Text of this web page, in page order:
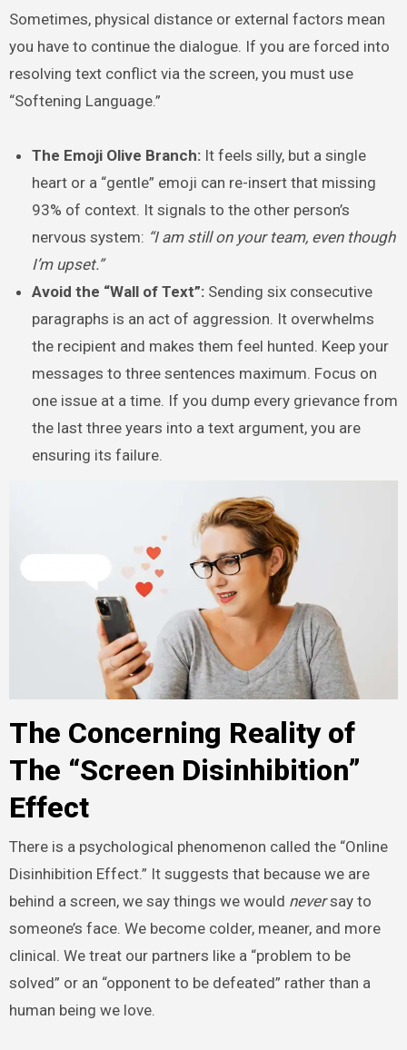
Sometimes, physical distance or external factors mean
you have to continue the dialogue. If you are forced into
resolving text conflict via the screen, you must use
“Softening Language.”
The Emoji Olive Branch: It feels silly, but a single
heart or a “gentle” emoji can re-insert that missing
93% of context. It signals to the other person’s
nervous system: “I am still on your team, even though
I’m upset.”
Avoid the “Wall of Text”: Sending six consecutive
paragraphs is an act of aggression. It overwhelms
the recipient and makes them feel hunted. Keep your
messages to three sentences maximum. Focus on
one issue at a time. If you dump every grievance from
the last three years into a text argument, you are
ensuring its failure.
The Concerning Reality of
The “Screen Disinhibition”
Effect
There is a psychological phenomenon called the “Online
Disinhibition Effect.” It suggests that because we are
behind a screen, we say things we would neversay to
someone’s face. We become colder, meaner, and more
clinical. We treat our partners like a “problem to be
solved” or an “opponent to be defeated” rather than a
human being we love.